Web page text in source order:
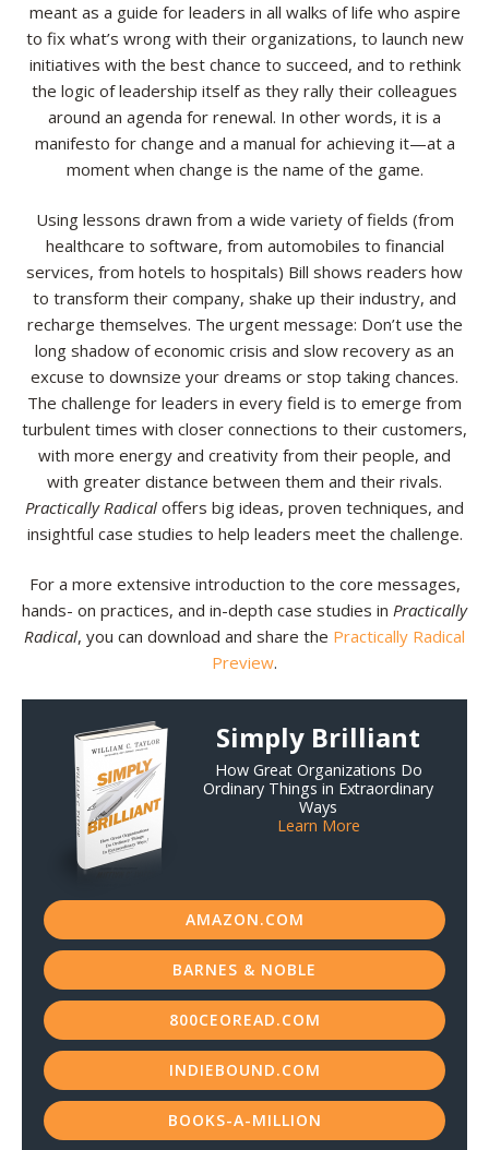
meant as a guide for leaders in all walks of life who aspire
to fix what’s wrong with their organizations, to launch new
initiatives with the best chance to succeed, and to rethink
the logic of leadership itself as they rally their colleagues
around an agenda for renewal. In other words, it is a
manifesto for change and a manual for achieving it—at a
moment when change is the name of the game.
Using lessons drawn from a wide variety of fields (from
healthcare to software, from automobiles to financial
services, from hotels to hospitals) Bill shows readers how
to transform their company, shake up their industry, and
recharge themselves. The urgent message: Don’t use the
long shadow of economic crisis and slow recovery as an
excuse to downsize your dreams or stop taking chances.
The challenge for leaders in every field is to emerge from
turbulent times with closer connections to their customers,
with more energy and creativity from their people, and
with greater distance between them and their rivals.
Practically Radical offers big ideas, proven techniques, and
insightful case studies to help leaders meet the challenge.
For a more extensive introduction to the core messages,
hands- on practices, and in-depth case studies in Practically
Radical, you can download and share the Practically Radical
Preview.
Simply Brilliant
How Great Organizations Do
Ordinary Things in Extraordinary
Ways
Learn More
AMAZON.COM
BARNES & NOBLE
800CEOREAD.COM
INDIEBOUND.COM
BOOKS-A-MILLION